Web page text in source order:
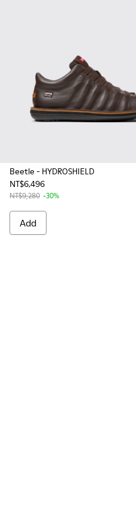
Beetle - HYDROSHIELD
NT$6,496
NT$9,280 -30%
Add